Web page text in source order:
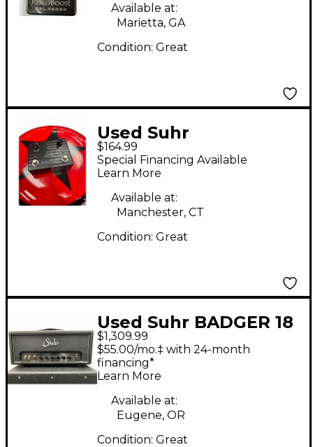
Available at:
Marietta, GA
Condition: Great
Used Suhr
KOKOBOOST Effect
Pedal
$164.99
Special Financing Available
Learn More
Available at:
Manchester, CT
Condition: Great
Used Suhr BADGER 18
Guitar Stack
$1,309.99
$55.00/mo.‡ with 24-month
financing*
Learn More
Available at:
Eugene, OR
Condition: Great